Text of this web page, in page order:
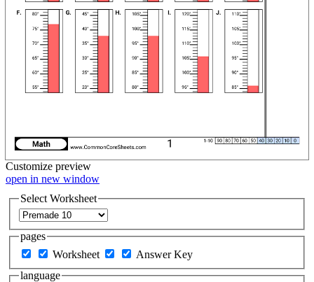
Customize preview
open in new window
Select Worksheet
pages
Worksheet
Answer Key
language